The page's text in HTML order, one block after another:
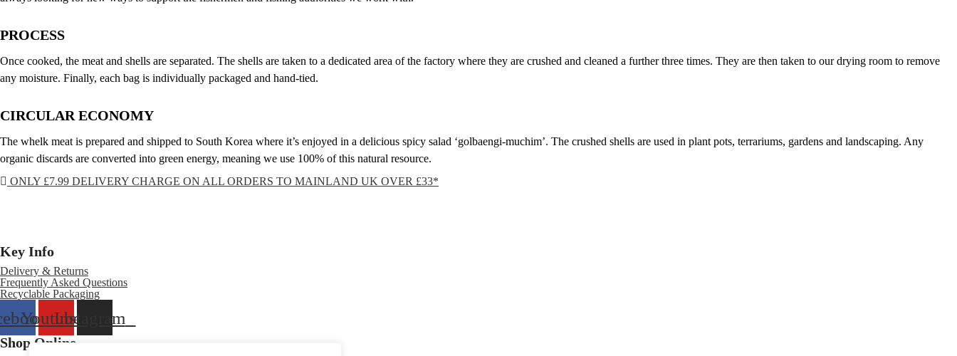
PROCESS
Once cooked, the meat and shells are separated. The shells are taken to a dedicated area of the factory where they are crushed and cleaned a further three times. They are then taken to our drying room to remove
any moisture. Finally, each bag is individually packaged and hand-tied.
CIRCULAR ECONOMY
The whelk meat is prepared and shipped to South Korea where it’s enjoyed in a delicious spicy salad ‘golbaengi-muchim’. The crushed shells are used in plant pots, terrariums, gardens and landscaping. Any
organic discards are converted into green energy, meaning we use 100% of this natural resource.
ONLY £7.99 DELIVERY CHARGE ON ALL ORDERS TO MAINLAND UK OVER £33*
Key Info
Delivery & Returns
Frequently Asked Questions
Recyclable Packaging
YoutubeInstagram
Shop Online